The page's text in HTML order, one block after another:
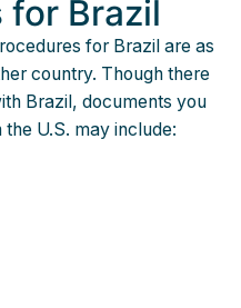
for Brazil
for Brazil are as
country. Though there
Brazil, documents you
U.S. may include: